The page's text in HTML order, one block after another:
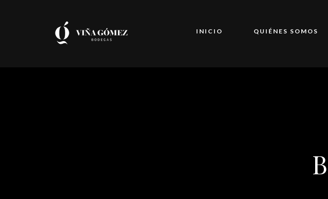
INICIO QUIÉNES SOMOS